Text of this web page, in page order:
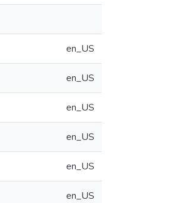
en_US
en_US
en_US
en_US
en_US
en_US